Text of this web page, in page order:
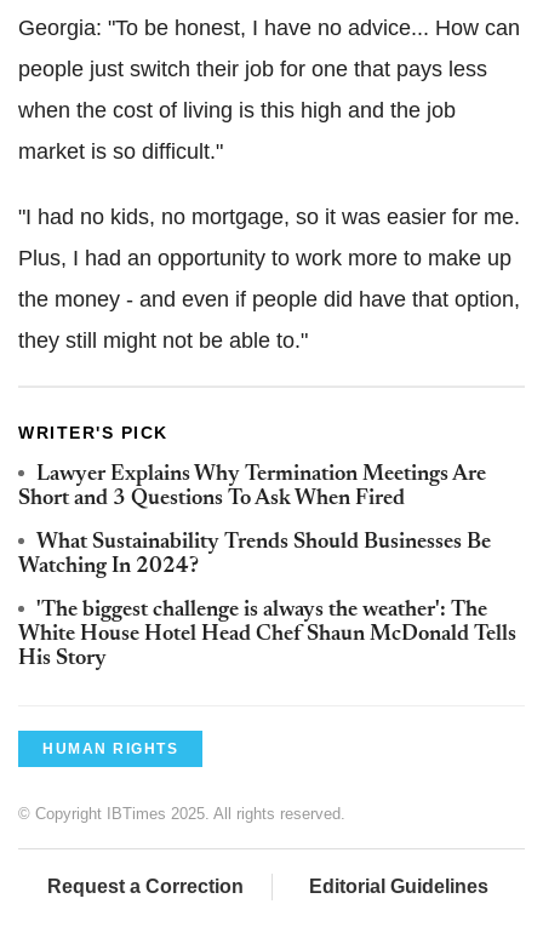
Georgia: "To be honest, I have no advice... How can
people just switch their job for one that pays less
when the cost of living is this high and the job
market is so difficult."
"I had no kids, no mortgage, so it was easier for me.
Plus, I had an opportunity to work more to make up
the money - and even if people did have that option,
they still might not be able to."
WRITER'S PICK
Lawyer Explains Why Termination Meetings Are
Short and 3 Questions To Ask When Fired
What Sustainability Trends Should Businesses Be
Watching In 2024?
'The biggest challenge is always the weather': The
White House Hotel Head Chef Shaun McDonald Tells
His Story
HUMAN RIGHTS
© Copyright IBTimes 2025. All rights reserved.
Request a Correction Editorial Guidelines